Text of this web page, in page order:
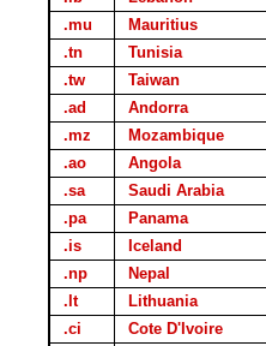
.mu
Mauritius
.tn
Tunisia
.tw
Taiwan
.ad
Andorra
.mz
Mozambique
.ao
Angola
.sa
Saudi Arabia
.pa
Panama
.is
Iceland
.np
Nepal
.lt
Lithuania
.ci
Cote D'Ivoire